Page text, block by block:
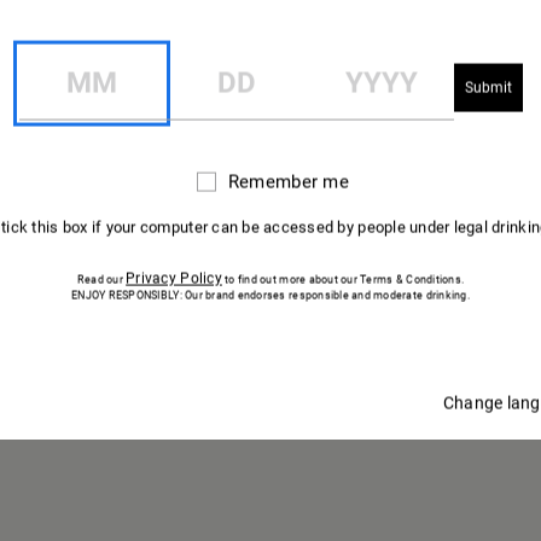
CHAMPAGNE
MUMM
Remember
Remember me
tick this box if your computer can be accessed by people under legal
Read our Privacy Policyto find out more about our Terms & Conditions.
ENJOY RESPONSIBLY: Our brand endorses responsible and moderate drinking.
Change